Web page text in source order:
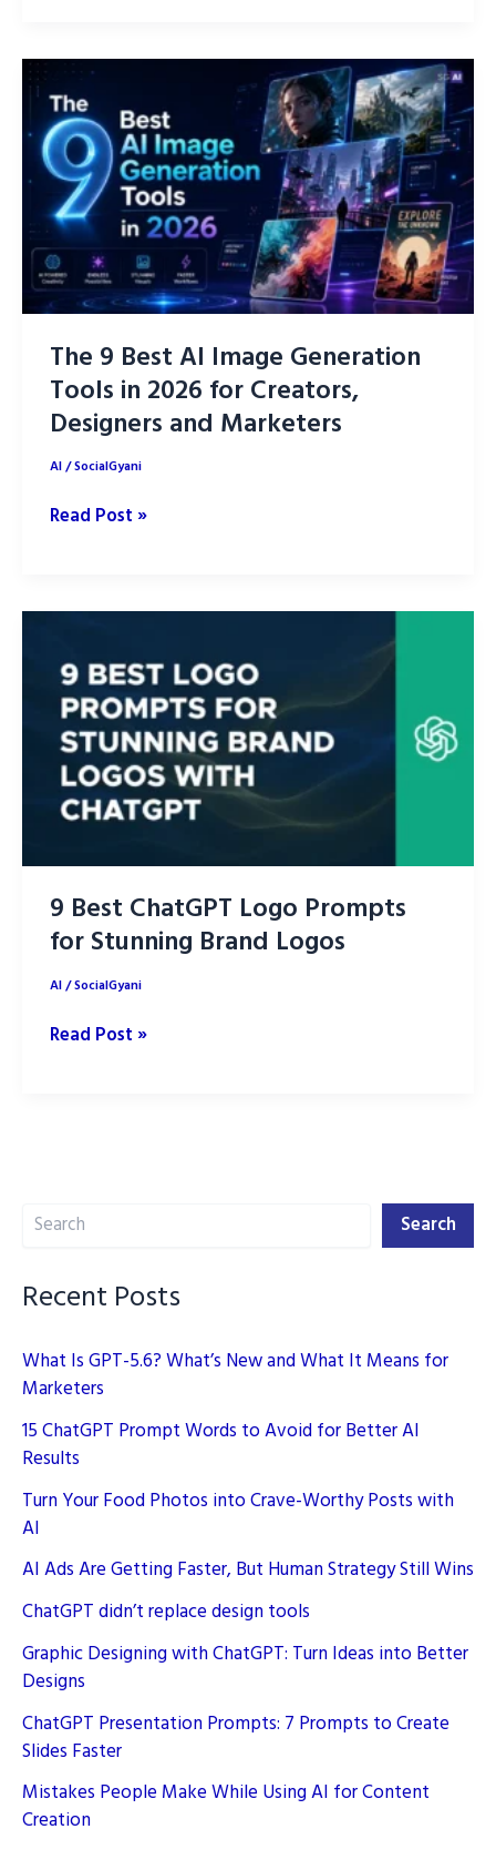
Tools
Level
Up
Your
Life
in
2026
The 9 Best AI Image Generation
Tools in 2026 for Creators,
Designers and Marketers
AI/SocialGyani
The
AI
Generation
Tools
in
2026
for
Creators,
and
Marketers
Read Post »
9 Best ChatGPT Logo Prompts
for Stunning Brand Logos
AI/SocialGyani
9
Stunning
Read Post »
Search Search
Recent Posts
What Is GPT-5.6? What’s New and What It Means for
Marketers
15 ChatGPT Prompt Words to Avoid for Better AI
Results
Turn Your Food Photos into Crave-Worthy Posts with
AI
AI Ads Are Getting Faster, But Human Strategy Still Wins
ChatGPT didn’t replace design tools
Graphic Designing with ChatGPT: Turn Ideas into Better
Designs
ChatGPT Presentation Prompts: 7 Prompts to Create
Slides Faster
Mistakes People Make While Using AI for Content
Creation